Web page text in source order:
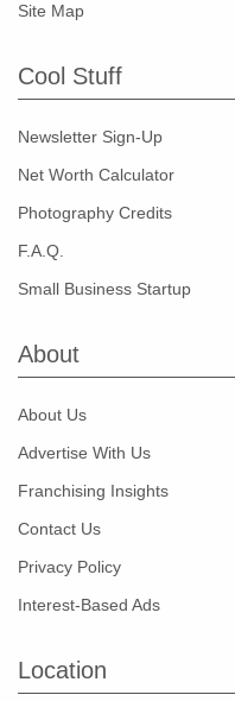
Site Map
Cool Stuff
Newsletter Sign-Up
Net Worth Calculator
Photography Credits
F.A.Q.
Small Business Startup
About
About Us
Advertise With Us
Franchising Insights
Contact Us
Privacy Policy
Interest-Based Ads
Location